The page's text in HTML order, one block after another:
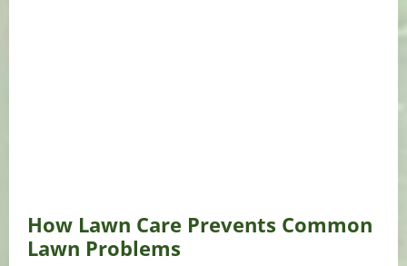
How Lawn Care Prevents Common
Lawn Problems